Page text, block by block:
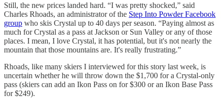
Still, the new prices landed hard. “I was pretty shocked,” said
Charles Rhoads, an administrator of the Step Into Powder Facebook
group who skis Crystal up to 40 days per season. “Paying almost as
much for Crystal as a pass at Jackson or Sun Valley or any of those
places. I mean, I love Crystal, it has potential, but it's not nearly the
mountain that those mountains are. It's really frustrating.”
Rhoads, like many skiers I interviewed for this story last week, is
uncertain whether he will throw down the $1,700 for a Crystal-only
pass (skiers can add an Ikon Pass on for $300 or an Ikon Base Pass
for $249).